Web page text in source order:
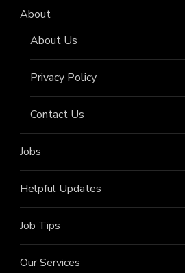
About
About Us
Privacy Policy
Contact Us
Jobs
Helpful Updates
Job Tips
Our Services